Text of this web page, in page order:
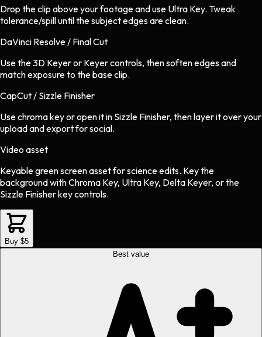
Drop the clip above your footage and use Ultra Key. Tweak
tolerance/spill until the subject edges are clean.
DaVinci Resolve / Final Cut
Use the 3D Keyer or Keyer controls, then soften edges and
match exposure to the base clip.
CapCut / Sizzle Finisher
Use chroma key or open it in Sizzle Finisher, then layer it over your
upload and export for social.
Video asset
Keyable green screen assetforscienceedits. Key the
background with Chroma Key, Ultra Key, Delta Keyer, or the
Sizzle Finisher key controls.
Buy $5
Best value